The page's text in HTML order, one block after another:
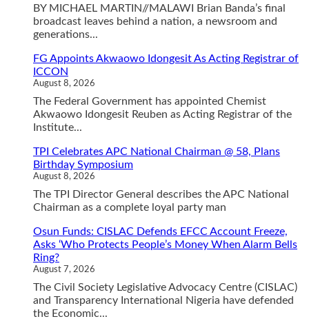
BY MICHAEL MARTIN//MALAWI Brian Banda’s final
broadcast leaves behind a nation, a newsroom and
generations...
FG Appoints Akwaowo Idongesit As Acting Registrar of
ICCON
August 8, 2026
The Federal Government has appointed Chemist
Akwaowo Idongesit Reuben as Acting Registrar of the
Institute...
TPI Celebrates APC National Chairman @ 58, Plans
Birthday Symposium
August 8, 2026
The TPI Director General describes the APC National
Chairman as a complete loyal party man
Osun Funds: CISLAC Defends EFCC Account Freeze,
Asks ‘Who Protects People’s Money When Alarm Bells
Ring?
August 7, 2026
The Civil Society Legislative Advocacy Centre (CISLAC)
and Transparency International Nigeria have defended
the Economic...